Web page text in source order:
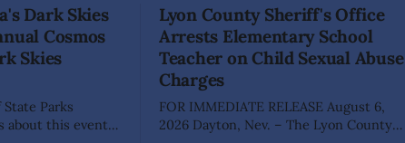
Dark Skies
Cosmos
Skies
Parks
about this event
Lyon County Sheriff's Office
Arrests Elementary School
Teacher on Child Sexual Abuse
Charges
FOR IMMEDIATE RELEASE August 6,
2026 Dayton, Nev. – The Lyon County